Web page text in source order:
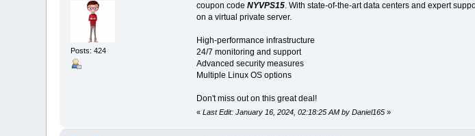
Posts: 424
coupon code NYVPS15. With state-of-the-art data centers and expert
on a virtual private server.
High-performance infrastructure
24/7 monitoring and support
Advanced security measures
Multiple Linux OS options
Don't miss out on this great deal!
« Last Edit: January 16, 2024, 02:18:25 AM by Daniel165»